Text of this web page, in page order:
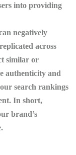
into providing
negatively
across
similar or
authenticity and
search rankings
In short,
brand’s